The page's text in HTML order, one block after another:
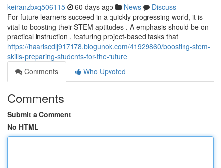
keiranzbxq506115 60 days ago News
Discuss
For future learners succeed in a quickly progressing world, it is
vital to boosting their STEM aptitudes . A emphasis should be on
practical instruction , featuring project-based tasks that
https://haariscdlj917178.blogunok.com/41929860/boosting-stem-
skills-preparing-students-for-the-future
Comments
Who Upvoted
Comments
Submit a Comment
No HTML